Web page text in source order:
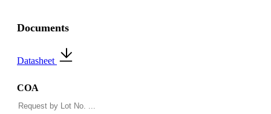
Documents
Datasheet
COA